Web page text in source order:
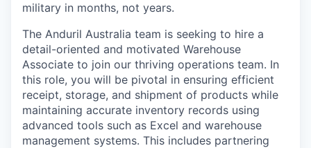
military in months, not years.
The Anduril Australia team is seeking to hire a
detail-oriented and motivated Warehouse
Associate to join our thriving operations team. In
this role, you will be pivotal in ensuring efficient
receipt, storage, and shipment of products while
maintaining accurate inventory records using
advanced tools such as Excel and warehouse
management systems. This includes partnering